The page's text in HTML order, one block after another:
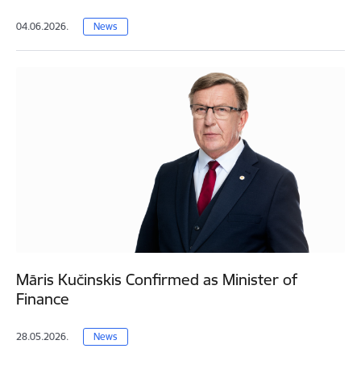
04.06.2026. News
Māris Kučinskis Confirmed as Minister of
Finance
28.05.2026. News